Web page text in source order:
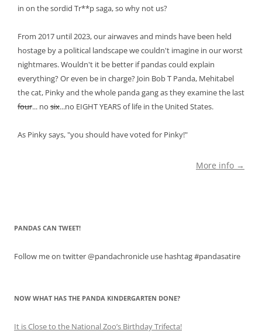
in on the sordid Tr**p saga, so why not us?
From 2017 until 2023, our airwaves and minds have been held
hostage by a political landscape we couldn't imagine in our worst
nightmares. Wouldn't it be better if pandas could explain
everything? Or even be in charge? Join Bob T Panda, Mehitabel
the cat, Pinky and the whole panda gang as they examine the last
four... no six...no EIGHT YEARS of life in the United States.
As Pinky says, "you should have voted for Pinky!"
More info →
PANDAS CAN TWEET!
Follow me on twitter @pandachronicle use hashtag #pandasatire
NOW WHAT HAS THE PANDA KINDERGARTEN DONE?
It is Close to the National Zoo’s Birthday Trifecta!